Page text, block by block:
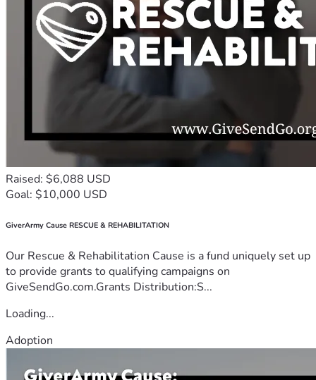
Raised: $6,088 USD
Goal: $10,000 USD
GiverArmy Cause RESCUE & REHABILITATION
Our Rescue & Rehabilitation Cause is a fund uniquely set up
to provide grants to qualifying campaigns on
GiveSendGo.com.Grants Distribution:S...
Loading...
Adoption